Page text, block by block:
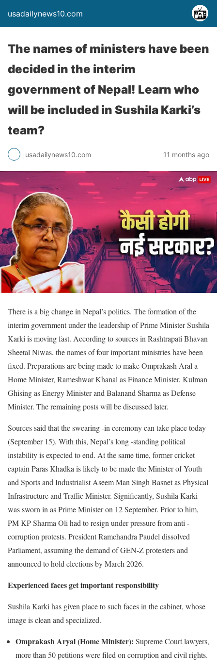
usadailynews10.com
The names of ministers have been
decided in the interim
government of Nepal! Learn who
will be included in Sushila Karki’s
team?
usadailynews10.com 11 months ago
There is a big change in Nepal’s politics. The formation of the
interim government under the leadership of Prime Minister Sushila
Karki is moving fast. According to sources in Rashtrapati Bhavan
Sheetal Niwas, the names of four important ministries have been
fixed. Preparations are being made to make Omprakash Aral a
Home Minister, Rameshwar Khanal as Finance Minister, Kulman
Ghising as Energy Minister and Balanand Sharma as Defense
Minister. The remaining posts will be discussed later.
Sources said that the swearing -in ceremony can take place today
(September 15). With this, Nepal’s long -standing political
instability is expected to end. At the same time, former cricket
captain Paras Khadka is likely to be made the Minister of Youth
and Sports and Industrialist Aseem Man Singh Basnet as Physical
Infrastructure and Traffic Minister. Significantly, Sushila Karki
was sworn in as Prime Minister on 12 September. Prior to him,
PM KP Sharma Oli had to resign under pressure from anti -
corruption protests. President Ramchandra Paudel dissolved
Parliament, assuming the demand of GEN-Z protesters and
announced to hold elections by March 2026.
Experienced faces get important responsibility
Sushila Karki has given place to such faces in the cabinet, whose
image is clean and specialized.
Omprakash Aryal (Home Minister): Supreme Court lawyers,
more than 50 petitions were filed on corruption and civil rights.